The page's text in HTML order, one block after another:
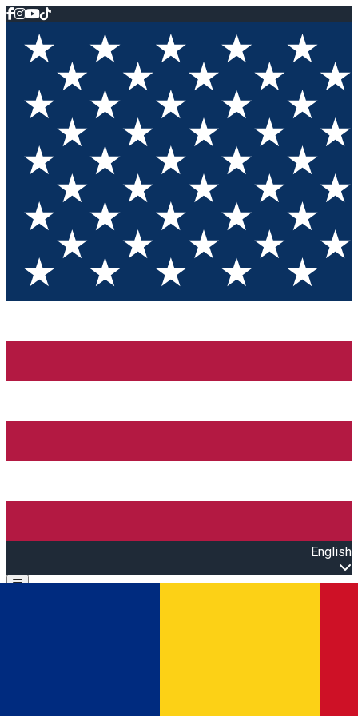
English
Open main menu